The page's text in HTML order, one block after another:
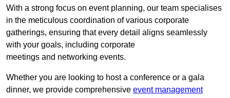
With a strong focus on event planning, our team specialises
in the meticulous coordination of various corporate
gatherings, ensuring that every detail aligns seamlessly
with your goals, including corporate
meetings and networking events.
Whether you are looking to host a conference or a gala
dinner, we provide comprehensive event management